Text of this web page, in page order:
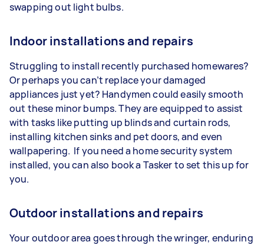
swapping out light bulbs.
Indoor installations and repairs
Struggling to install recently purchased homewares?
Or perhaps you can’t replace your damaged
appliances just yet? Handymen could easily smooth
out these minor bumps. They are equipped to assist
with tasks like putting up blinds and curtain rods,
installing kitchen sinks and pet doors, and even
wallpapering. If you need a home security system
installed, you can also book a Tasker to set this up for
you.
Outdoor installations and repairs
Your outdoor area goes through the wringer, enduring